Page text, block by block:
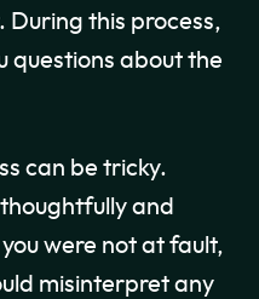
this process,
questions about the
can be tricky.
and
were not at fault,
misinterpret any